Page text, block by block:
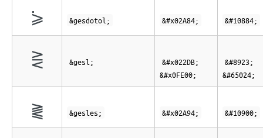
⪄ &gesdotol; &#x02A84; &#10884;
⋛︀ &gesl;
&#x022DB;
&#x0FE00;
&#8923;
&#65024;
⪔ &gesles; &#x02A94; &#10900;